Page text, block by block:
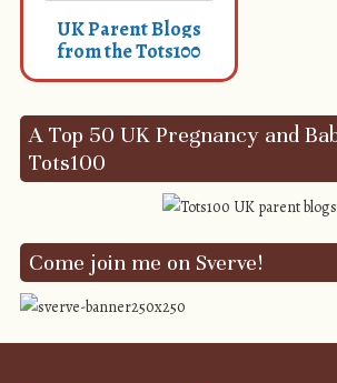
UK Parent Blogs
from the Tots100
A Top 50 UK Pregnancy and
Tots100
Come join me on Sverve!